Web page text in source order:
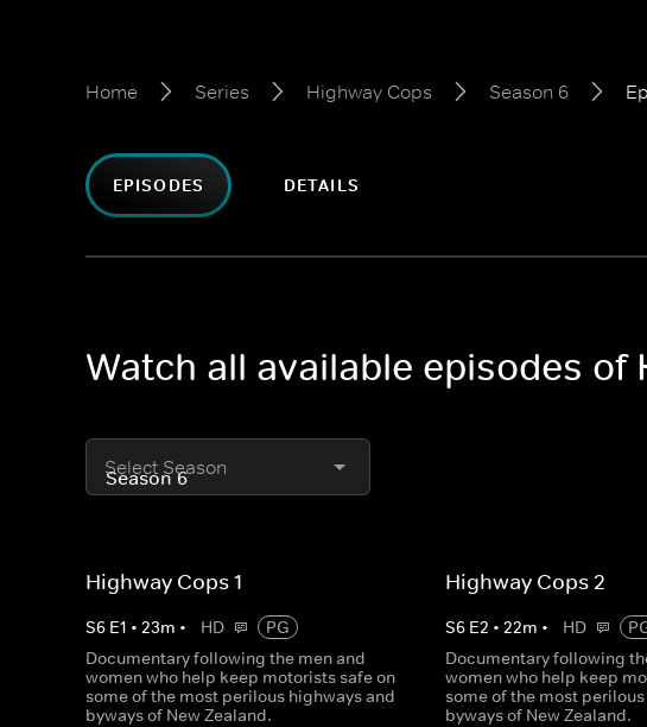
Home Series Highway Cops Season 6
EPISODES DETAILS
Watch all available episodes of
Select Season
Highway Cops 1
S6 E1 • 23m • HD
PG
Documentary following the men and
women who help keep motorists safe on
some of the most perilous highways and
byways of New Zealand.
Highway Cops 2
S6 E2 •22m • HD
Documentary following
women who help keep
some of the most
byways of New Zealand.